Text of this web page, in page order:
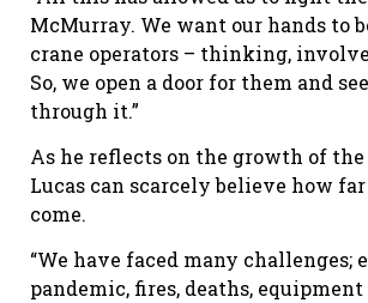
McMurray. We want our hands to
crane operators – thinking,
So, we open a door for them and
through it.”
As he reflects on the growth of the
Lucas can scarcely believe how
come.
“We have faced many challenges;
pandemic, fires, deaths,